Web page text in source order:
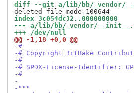
diff --git a/lib/bb/_vendor/
index 3c054dc32..000000000
--- a/lib/bb/_vendor/
+++ /dev/null
@@ -1,18 +0,0 @@
-#
-# Copyright BitBake
-#
-# SPDX-License-Identifier:
-#
-
-"""